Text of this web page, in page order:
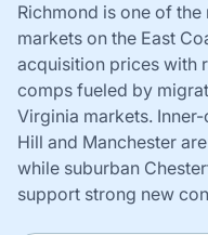
Richmond is one of
markets on the East
acquisition prices with
comps fueled by
Virginia markets.
Hill and Manchester
while suburban
support strong new